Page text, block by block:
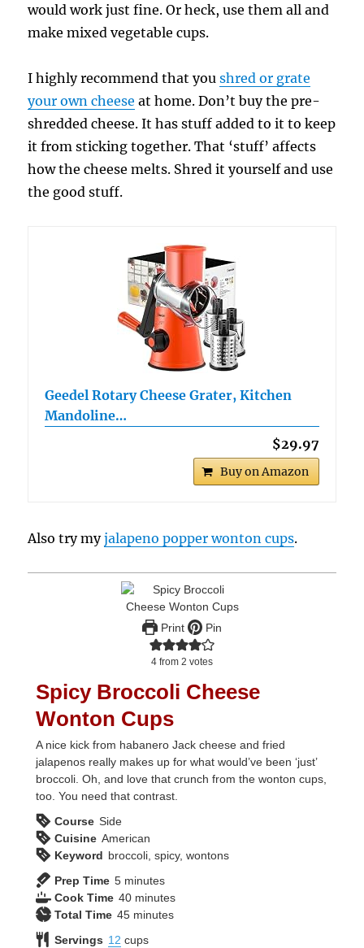
would work just fine. Or heck, use them all and
make mixed vegetable cups.
I highly recommend that youshred or grate
your own cheese at home. Don’t buy the pre-
shredded cheese. It has stuff added to it to keep
it from sticking together. That ‘stuff’ affects
how the cheese melts. Shred it yourself and use
the good stuff.
Geedel Rotary Cheese Grater, Kitchen
Mandoline…
$29.97
Buy on Amazon
Also try myjalapeno popper wonton cups.
Print Pin
4 from 2 votes
Spicy Broccoli Cheese
Wonton Cups
A nice kick from habanero Jack cheese and fried
jalapenos really makes up for what would’ve been ‘just’
broccoli. Oh, and love that crunch from the wonton cups,
too. You need that contrast.
Course Side
Cuisine American
Keyword broccoli, spicy, wontons
Prep Time 5minutes
minutes
Cook Time 40minutes
minutes
Total Time 45minutes
minutes
Servings 12 cups